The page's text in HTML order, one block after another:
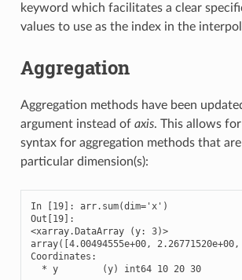
keyword which facilitates a clear
values to use as the index in the
Aggregation
Aggregation methods have been
argument instead of axis. This allows
syntax for aggregation methods that
particular dimension(s):
In [19]: arr.sum(dim='x')
Out[19]:
<xarray.DataArray (y: 3)>
array([4.00494555e+00,
Coordinates:
  * y        (y) int64 10 20 30